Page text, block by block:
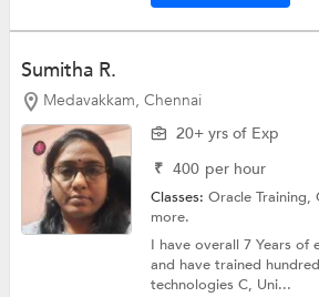
Sumitha R.
Medavakkam, Chennai
20+ yrs of Exp
₹ 400 per hour
Classes:Oracle Training,
more.
I have overall 7 Years of
and have trained
technologies C, Uni...